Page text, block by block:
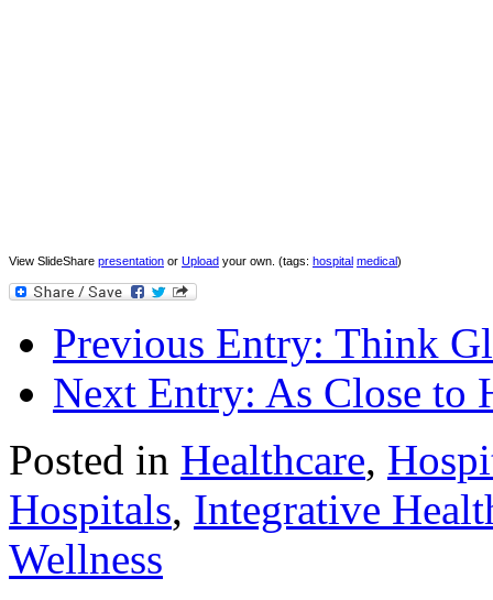
View SlideShare presentation or Upload your own. (tags: hospital medical)
Previous Entry: Think
Next Entry: As Close to
Posted in Healthcare,
Hospitals, Integrative
Wellness